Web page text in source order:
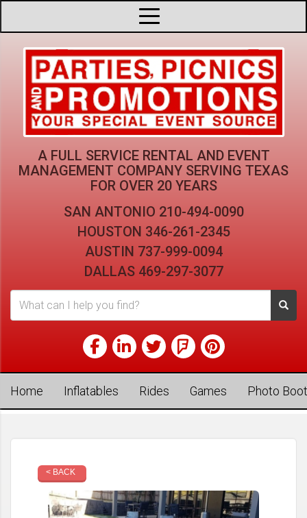
A FULL SERVICE RENTAL AND EVENT
MANAGEMENT COMPANY SERVING TEXAS
FOR OVER 20 YEARS
SAN ANTONIO 210-494-0090
HOUSTON 346-261-2345
AUSTIN 737-999-0094
DALLAS 469-297-3077
Home Inflatables Rides Games Photo
< BACK